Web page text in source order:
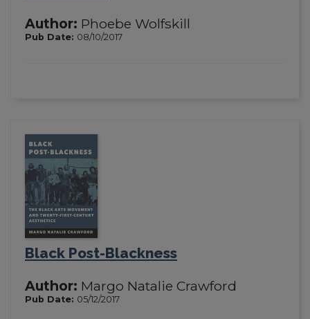
Author: Phoebe Wolfskill
Pub Date: 08/10/2017
Black Post-Blackness
Author: Margo Natalie Crawford
Pub Date: 05/12/2017